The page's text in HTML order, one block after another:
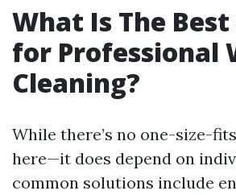
What Is The
for Professional
Cleaning?
While there’s no one-size-
here—it does depend on
common solutions include